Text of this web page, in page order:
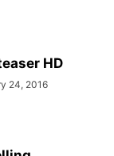
HD
24, 2016